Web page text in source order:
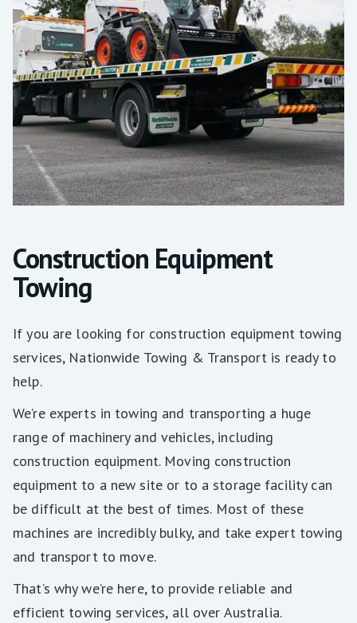
Construction Equipment
Towing
If you are looking for construction equipment towing
services, Nationwide Towing & Transport is ready to
help.
We’re experts in towing and transporting a huge
range of machinery and vehicles, including
construction equipment. Moving construction
equipment to a new site or to a storage facility can
be difficult at the best of times. Most of these
machines are incredibly bulky, and take expert towing
and transport to move.
That’s why we’re here, to provide reliable and
efficient towing services, all over Australia.